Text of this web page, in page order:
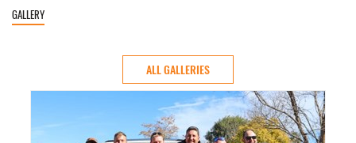
GALLERY
ALL GALLERIES